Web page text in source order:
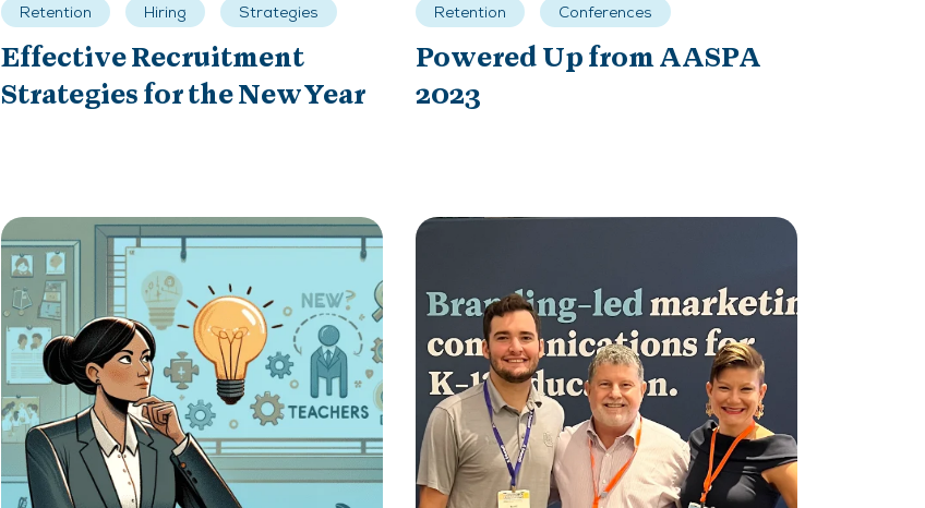
Retention Hiring Strategies
Effective Recruitment
Strategies for the New Year
Retention Conferences
Powered Up from AASPA
2023